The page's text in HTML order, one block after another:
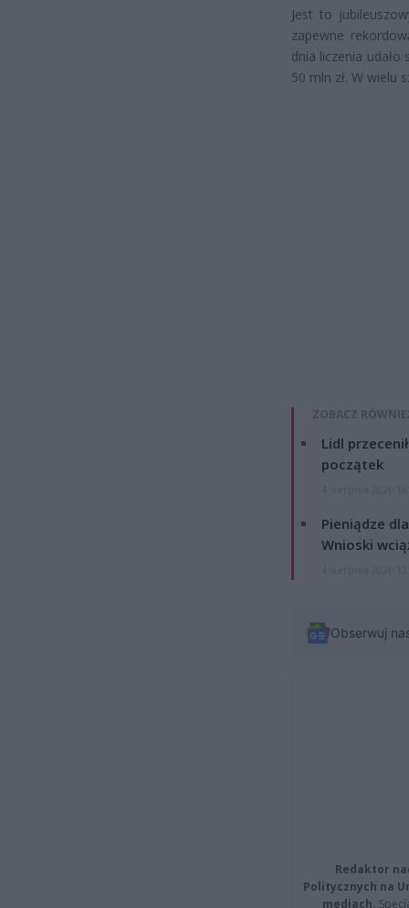
Jest to
zapewne
dnia liczenia
50 mln zł. W wielu
ZOBACZ
Lidl
początek
Pieniądze
Wnioski
Obserwuj
Redaktor
Politycznych na
mediach.